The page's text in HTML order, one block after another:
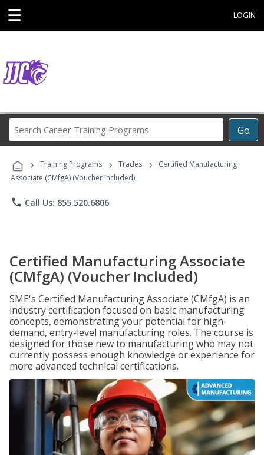
☰ LOGIN
Go
Career
Programs
› Training Programs › Trades ›
Certified Manufacturing
Associate (CMfgA) (Voucher Included)
phone Call Us: 855.520.6806
Certified Manufacturing Associate
(CMfgA) (Voucher Included)
SME's Certified Manufacturing Associate (CMfgA) is an
industry certification focused on basic manufacturing
concepts, demonstrating your potential for high-
demand, entry-level manufacturing roles. The course is
designed for those new to manufacturing who may not
currently possess enough knowledge or experience for
more advanced technical certifications.